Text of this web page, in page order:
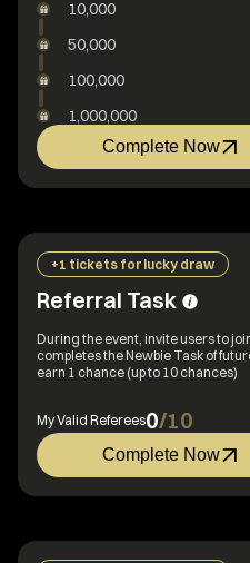
10,000
50,000
100,000
1,000,000
Complete Now
+1 tickets for lucky draw
Referral Task
During the event, invite users to
completes the Newbie Task of
earn 1 chance (up to 10 chances)
My Valid Referees0/10
Complete Now